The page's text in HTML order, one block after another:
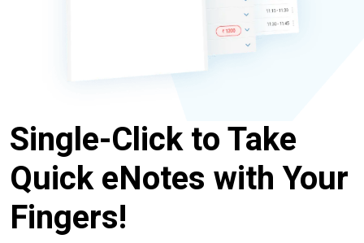
Single-Click to Take
Quick eNotes with Your
Fingers!